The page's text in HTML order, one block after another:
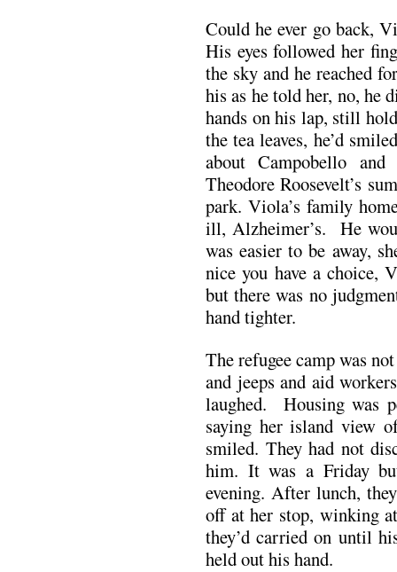
Could he ever go back,
His eyes followed her
the sky and he reached
his as he told her, no, he
hands on his lap, still
the tea leaves, he’d
about Campobello
Theodore Roosevelt’s
park. Viola’s family
ill, Alzheimer’s. He
was easier to be away,
nice you have a choice,
but there was no
hand tighter.
The refugee camp was
and jeeps and aid
laughed. Housing was
saying her island view
smiled. They had not
him. It was a Friday
evening. After lunch,
off at her stop, winking
they’d carried on until
held out his hand.